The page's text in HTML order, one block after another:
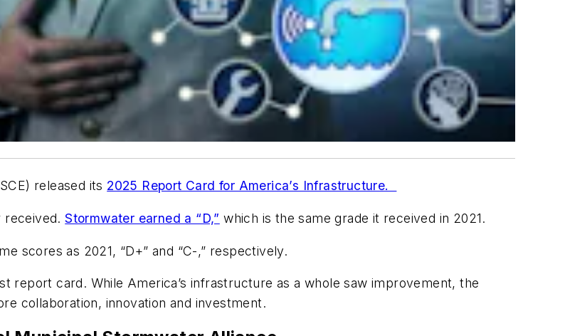
released its 2025 Report Card for America’s Infrastructure.
received.Stormwater earned a “D,” which is the same grade it received in 2021.
scores as 2021, “D+” and “C-,” respectively.
report card. While America’s infrastructure as a whole saw improvement, the
collaboration, innovation and investment.